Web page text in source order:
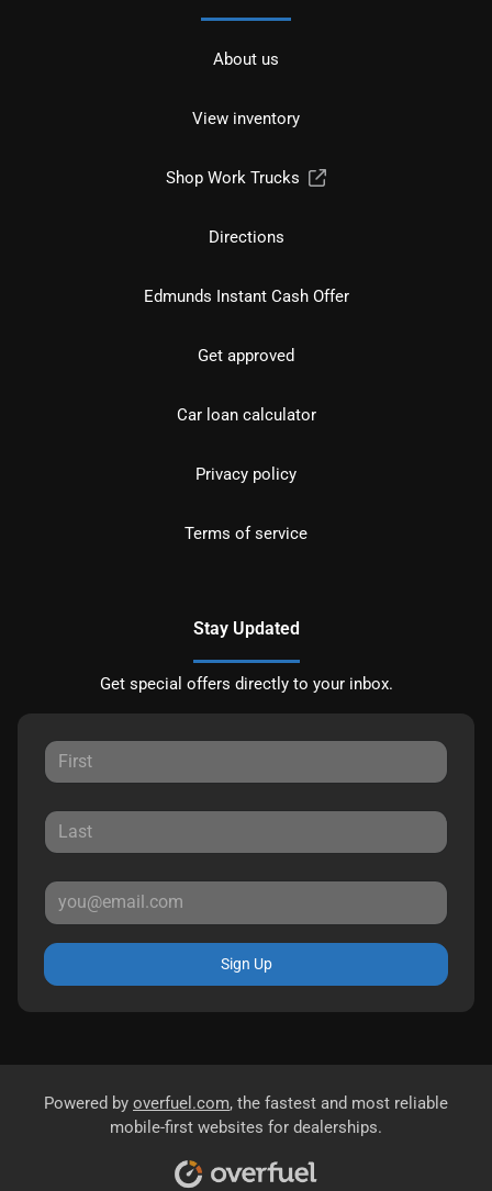
About us
View inventory
Shop Work Trucks
Directions
Edmunds Instant Cash Offer
Get approved
Car loan calculator
Privacy policy
Terms of service
Stay Updated
Get special offers directly to your inbox.
Sign Up
Powered by overfuel.com, the fastest and most reliable
mobile-first websites for dealerships.